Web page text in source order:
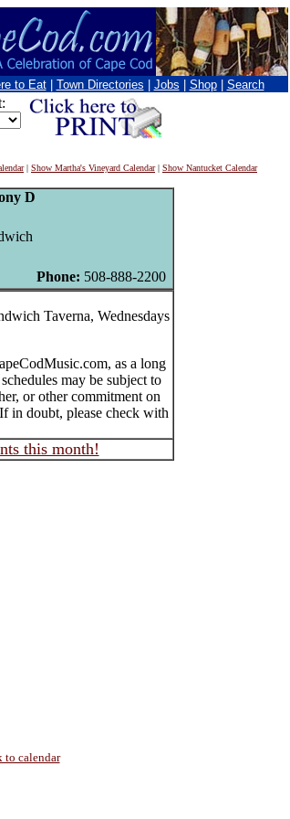
to Eat Town Directories Jobs Shop Search
| Show Martha's Vineyard Calendar| Show Nantucket Calendar
D
Phone: 508-888-2200
Taverna, Wednesdays
as a long
may be subject to
or other commitment on
in doubt, please check with
this month!
to calendar